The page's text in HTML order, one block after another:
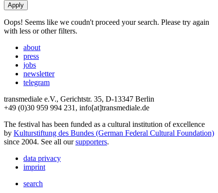
Oops! Seems like we coudn't proceed your search. Please try again
with less or other filters.
about
press
jobs
newsletter
telegram
transmediale e.V., Gerichtstr. 35, D-13347 Berlin
+49 (0)30 959 994 231, info[at]transmediale.de
The festival has been funded as a cultural institution of excellence
by Kulturstiftung des Bundes (German Federal Cultural Foundation)
since 2004. See all oursupporters.
data privacy
imprint
search